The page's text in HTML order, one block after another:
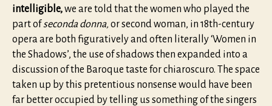
intelligible,we are told that the women who played the
part ofseconda donna,or second woman, in 18th-century
opera are both figuratively and often literally ‘Women in
the Shadows’, the use of shadows then expanded into a
discussion of the Baroque taste for chiaroscuro. The space
taken up by this pretentious nonsense would have been
far better occupied by telling us something of the singers